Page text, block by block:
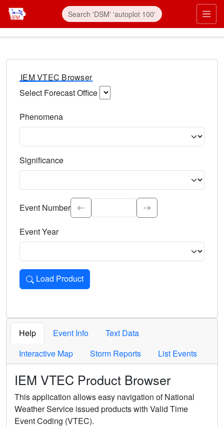
IEM VTEC Browser
Select Forecast Office
Phenomena
Significance
Select the event significance. Type to search.
Event Number
Event Year
Load Product
Loads the product for the selected criteria. Press Enter or
Help Event Info
Text Data
Interactive Map
Storm Reports List Events
IEM VTEC Product Browser
This application allows easy navigation of National
Weather Service issued products with Valid Time
Event Coding (VTEC).